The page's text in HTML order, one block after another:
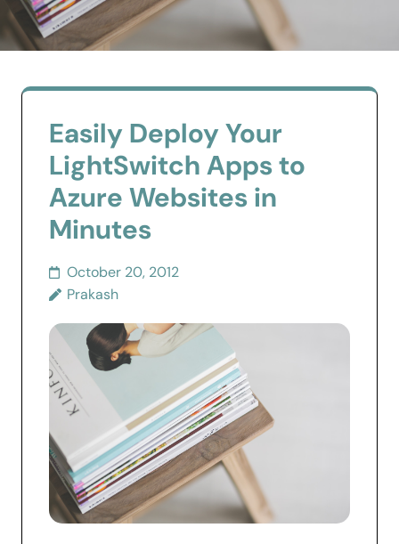
Easily Deploy Your
LightSwitch Apps to
Azure Websites in
Minutes
October 20, 2012
Prakash